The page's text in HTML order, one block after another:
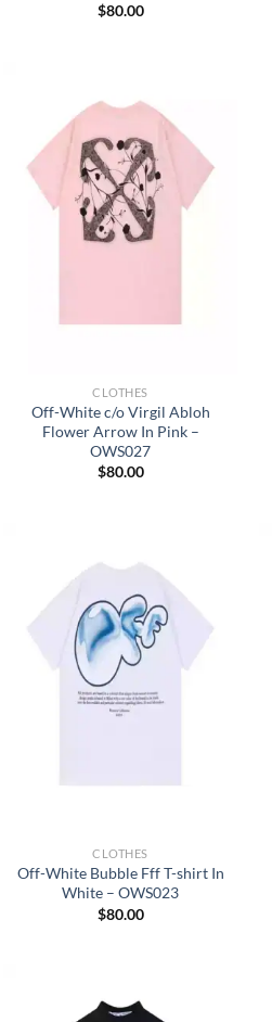
$80.00
CLOTHES
Off-White c/o Virgil Abloh
Flower Arrow In Pink –
OWS027
$80.00
CLOTHES
Off-White Bubble Fff T-shirt In
White – OWS023
$80.00